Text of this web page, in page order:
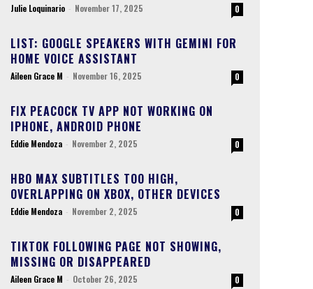
Julie Loquinario - November 17, 2025 0
LIST: GOOGLE SPEAKERS WITH GEMINI FOR
HOME VOICE ASSISTANT
Aileen Grace M - November 16, 2025 0
FIX PEACOCK TV APP NOT WORKING ON
IPHONE, ANDROID PHONE
Eddie Mendoza - November 2, 2025 0
HBO MAX SUBTITLES TOO HIGH,
OVERLAPPING ON XBOX, OTHER DEVICES
Eddie Mendoza - November 2, 2025 0
TIKTOK FOLLOWING PAGE NOT SHOWING,
MISSING OR DISAPPEARED
Aileen Grace M - October 26, 2025 0